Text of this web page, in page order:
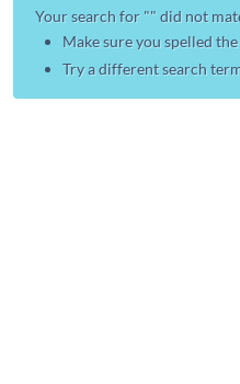
Your search for "" did not
Make sure you spelled
Try a different search